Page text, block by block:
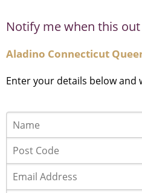
Notify me when this
Aladino Connecticut
Enter your details below